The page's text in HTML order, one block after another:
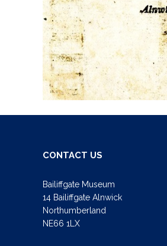
CONTACT US
Bailiffgate Museum
14 Bailiffgate Alnwick
Northumberland
NE66 1LX